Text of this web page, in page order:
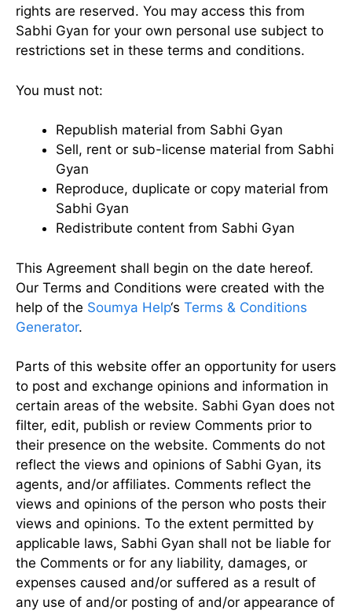
rights are reserved. You may access this from
Sabhi Gyan for your own personal use subject to
restrictions set in these terms and conditions.
You must not:
Republish material from Sabhi Gyan
Sell, rent or sub-license material from Sabhi
Gyan
Reproduce, duplicate or copy material from
Sabhi Gyan
Redistribute content from Sabhi Gyan
This Agreement shall begin on the date hereof.
Our Terms and Conditions were created with the
help of the Soumya Help‘s Terms & Conditions
Generator.
Parts of this website offer an opportunity for users
to post and exchange opinions and information in
certain areas of the website. Sabhi Gyan does not
filter, edit, publish or review Comments prior to
their presence on the website. Comments do not
reflect the views and opinions of Sabhi Gyan, its
agents, and/or affiliates. Comments reflect the
views and opinions of the person who posts their
views and opinions. To the extent permitted by
applicable laws, Sabhi Gyan shall not be liable for
the Comments or for any liability, damages, or
expenses caused and/or suffered as a result of
any use of and/or posting of and/or appearance of